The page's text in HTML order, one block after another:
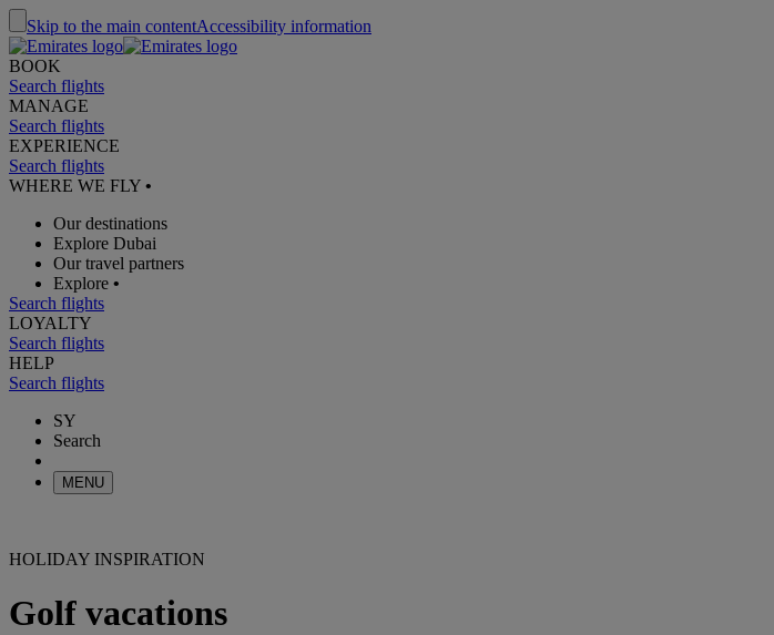
Skip to the main contentAccessibility information
BOOK
Search flights
MANAGE
Search flights
EXPERIENCE
Search flights
WHERE WE FLY •
Our destinations
Explore Dubai
Our travel partners
Explore •
Search flights
LOYALTY
Search flights
HELP
Search flights
SY
Search
MENU
HOLIDAY INSPIRATION
Golf vacations